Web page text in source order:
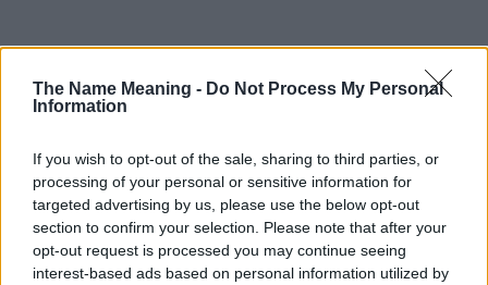
The Name Meaning - Do Not Process My Personal
Information
If you wish to opt-out of the sale, sharing to third parties, or
processing of your personal or sensitive information for
targeted advertising by us, please use the below opt-out
section to confirm your selection. Please note that after your
opt-out request is processed you may continue seeing
interest-based ads based on personal information utilized by
Popularity of the Name Kinga
This name is not popular in the US, according to Social Security
Administration, as there are no popularity data for the name. This